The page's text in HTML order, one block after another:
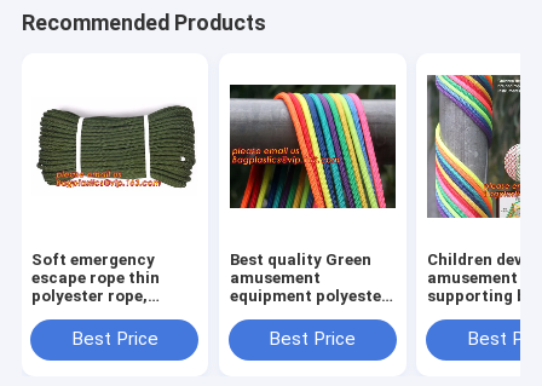
Recommended Products
Soft emergency
escape rope thin
polyester rope,
rope, protective
escape rope, braided
Best Price
Best quality Green
amusement
equipment polyester
braided rope
Best Price
Children
amusement
supporting
various
instruments
Best